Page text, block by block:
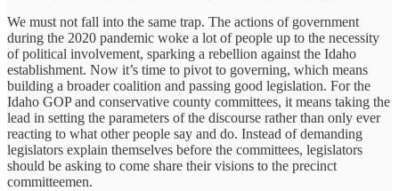
We must not fall into the same trap. The actions of government
during the 2020 pandemic woke a lot of people up to the necessity
of political involvement, sparking a rebellion against the Idaho
establishment. Now it’s time to pivot to governing, which means
building a broader coalition and passing good legislation. For the
Idaho GOP and conservative county committees, it means taking the
lead in setting the parameters of the discourse rather than only ever
reacting to what other people say and do. Instead of demanding
legislators explain themselves before the committees, legislators
should be asking to come share their visions to the precinct
committeemen.